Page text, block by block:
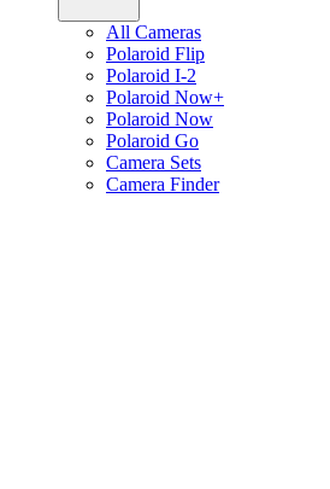
All Cameras
Polaroid Flip
Polaroid I-2
Polaroid Now+
Polaroid Now
Polaroid Go
Camera Sets
Camera Finder